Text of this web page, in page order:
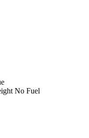
No Fuel